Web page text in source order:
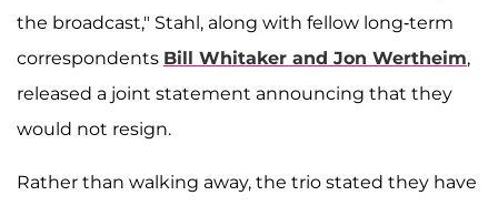
the broadcast," Stahl, along with fellow long-term
correspondents Bill Whitaker and Jon Wertheim,
released a joint statement announcing that they
would not resign.
Rather than walking away, the trio stated they have